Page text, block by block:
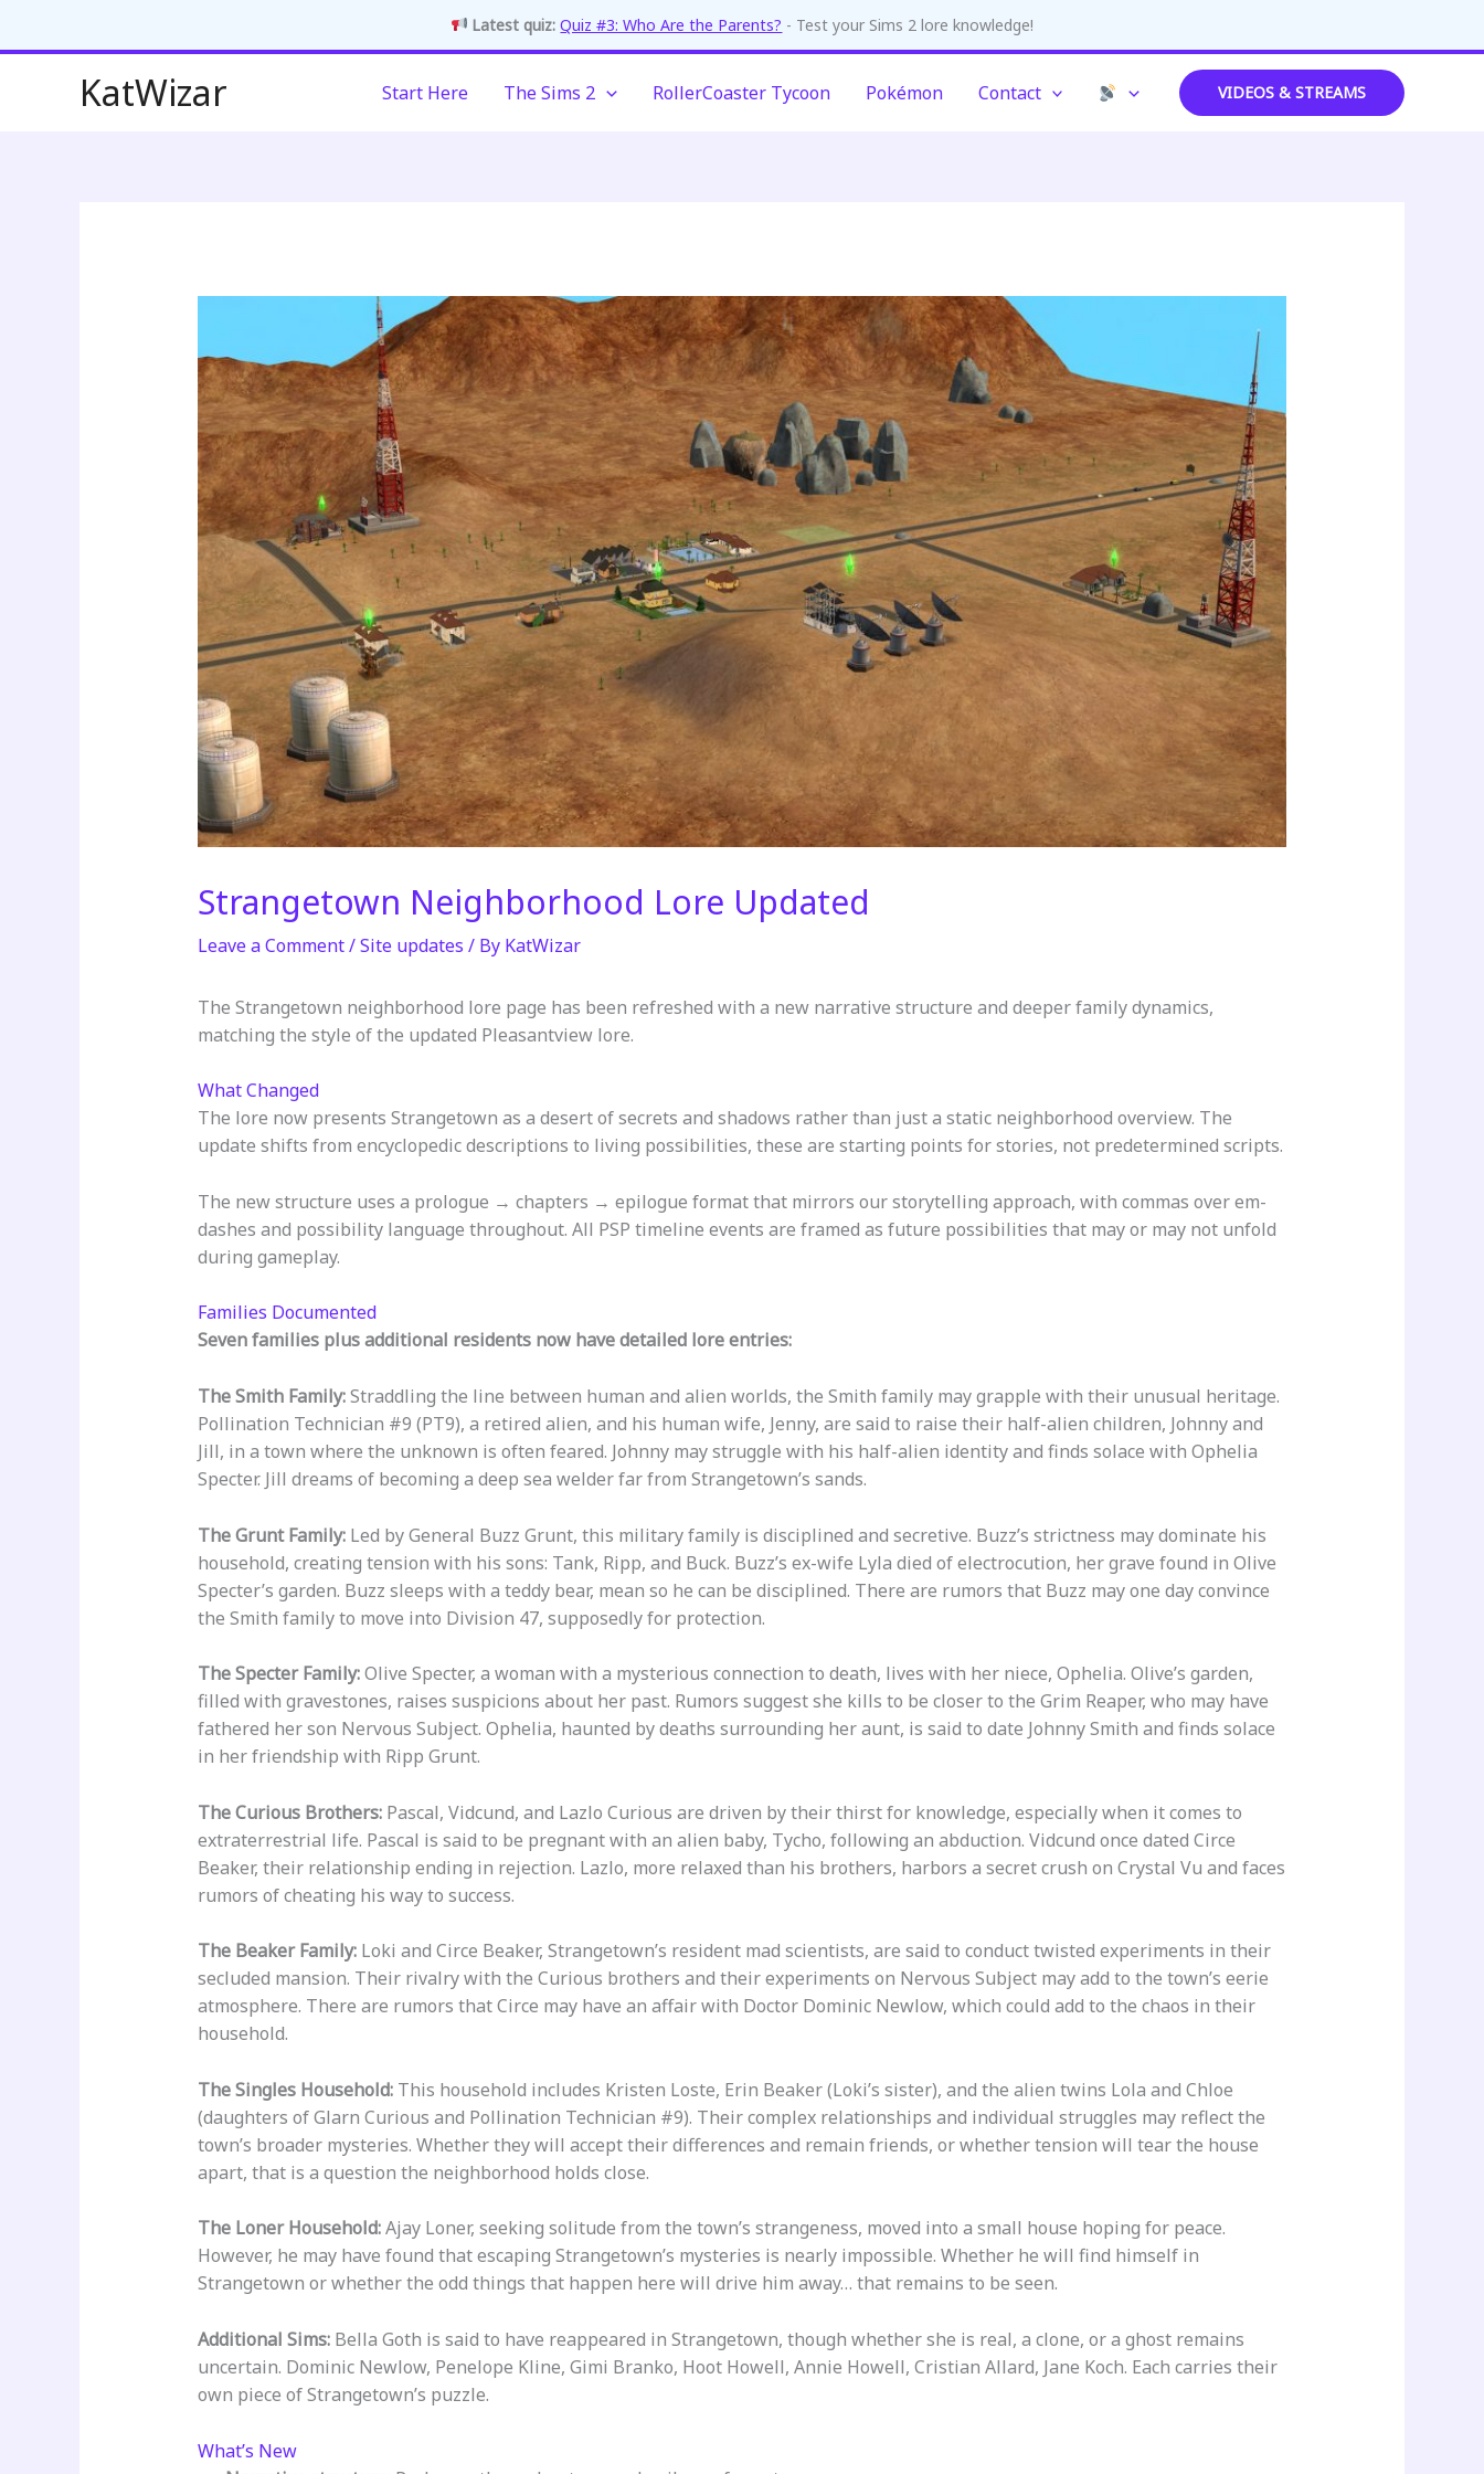
Latest quiz: Quiz #3: Who Are the Parents? - Test your Sims 2 lore knowledge!
KatWizar Start Here The Sims 2 RollerCoaster Tycoon Pokémon Contact VIDEOS & STREAMS
Strangetown Neighborhood Lore Updated
Leave a Comment/Site updates / By KatWizar
The Strangetown neighborhood lore page has been refreshed with a new narrative structure and deeper family dynamics,
matching the style of the updated Pleasantview lore.
What Changed
The lore now presents Strangetown as a desert of secrets and shadows rather than just a static neighborhood overview. The
update shifts from encyclopedic descriptions to living possibilities, these are starting points for stories, not predetermined scripts.
The new structure uses a prologue → chapters → epilogue format that mirrors our storytelling approach, with commas over em-
dashes and possibility language throughout. All PSP timeline events are framed as future possibilities that may or may not unfold
during gameplay.
Families Documented
Seven families plus additional residents now have detailed lore entries:
The Smith Family:Straddling the line between human and alien worlds, the Smith family may grapple with their unusual heritage.
Pollination Technician #9 (PT9), a retired alien, and his human wife, Jenny, are said to raise their half-alien children, Johnny and
Jill, in a town where the unknown is often feared. Johnny may struggle with his half-alien identity and finds solace with Ophelia
Specter. Jill dreams of becoming a deep sea welder far from Strangetown’s sands.
The Grunt Family:Led by General Buzz Grunt, this military family is disciplined and secretive. Buzz’s strictness may dominate his
household, creating tension with his sons: Tank, Ripp, and Buck. Buzz’s ex-wife Lyla died of electrocution, her grave found in Olive
Specter’s garden. Buzz sleeps with a teddy bear, mean so he can be disciplined. There are rumors that Buzz may one day convince
the Smith family to move into Division 47, supposedly for protection.
The Specter Family:Olive Specter, a woman with a mysterious connection to death, lives with her niece, Ophelia. Olive’s garden,
filled with gravestones, raises suspicions about her past. Rumors suggest she kills to be closer to the Grim Reaper, who may have
fathered her son Nervous Subject. Ophelia, haunted by deaths surrounding her aunt, is said to date Johnny Smith and finds solace
in her friendship with Ripp Grunt.
The Curious Brothers:Pascal, Vidcund, and Lazlo Curious are driven by their thirst for knowledge, especially when it comes to
extraterrestrial life. Pascal is said to be pregnant with an alien baby, Tycho, following an abduction. Vidcund once dated Circe
Beaker, their relationship ending in rejection. Lazlo, more relaxed than his brothers, harbors a secret crush on Crystal Vu and faces
rumors of cheating his way to success.
The Beaker Family:Loki and Circe Beaker, Strangetown’s resident mad scientists, are said to conduct twisted experiments in their
secluded mansion. Their rivalry with the Curious brothers and their experiments on Nervous Subject may add to the town’s eerie
atmosphere. There are rumors that Circe may have an affair with Doctor Dominic Newlow, which could add to the chaos in their
household.
The Singles Household:This household includes Kristen Loste, Erin Beaker (Loki’s sister), and the alien twins Lola and Chloe
(daughters of Glarn Curious and Pollination Technician #9). Their complex relationships and individual struggles may reflect the
town’s broader mysteries. Whether they will accept their differences and remain friends, or whether tension will tear the house
apart, that is a question the neighborhood holds close.
The Loner Household:Ajay Loner, seeking solitude from the town’s strangeness, moved into a small house hoping for peace.
However, he may have found that escaping Strangetown’s mysteries is nearly impossible. Whether he will find himself in
Strangetown or whether the odd things that happen here will drive him away… that remains to be seen.
Additional Sims:Bella Goth is said to have reappeared in Strangetown, though whether she is real, a clone, or a ghost remains
uncertain. Dominic Newlow, Penelope Kline, Gimi Branko, Hoot Howell, Annie Howell, Cristian Allard, Jane Koch. Each carries their
own piece of Strangetown’s puzzle.
What’s New